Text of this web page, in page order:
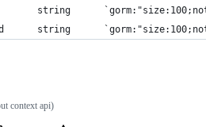
string
string
context api)